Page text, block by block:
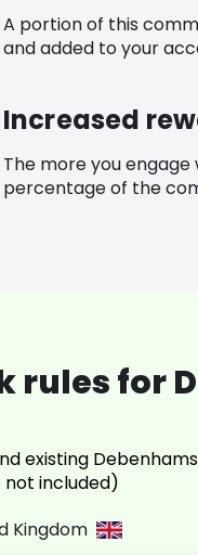
A portion of this
and added to your
Increased
The more you
percentage of the
rules for
existing
not included)
Kingdom